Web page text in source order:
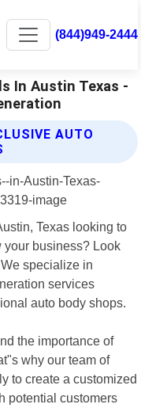
(844)949-2444
In Austin Texas -
AUTO
Texas looking to
your business? Look
specialize in
services
auto body shops.
the importance of
why our team of
to create a customized
potential customers